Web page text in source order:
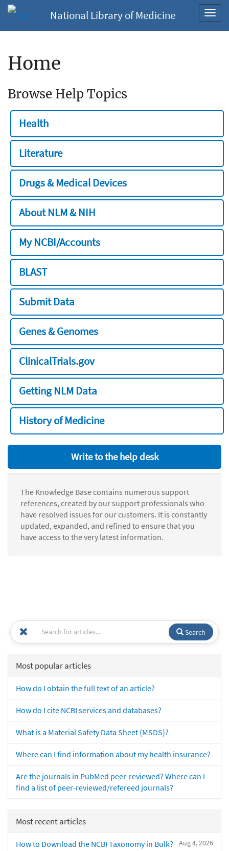
National Library of Medicine
Home
Browse Help Topics
Health
Literature
Drugs & Medical Devices
About NLM & NIH
My NCBI/Accounts
BLAST
Submit Data
Genes & Genomes
ClinicalTrials.gov
Getting NLM Data
History of Medicine
Write to the help desk
The Knowledge Base contains numerous support
references, created by our support professionals who
have resolved issues for our customers. It is constantly
updated, expanded, and refined to ensure that you
have access to the very latest information.
Search
Most popular articles
How do I obtain the full text of an article?
How do I cite NCBI services and databases?
What is a Material Safety Data Sheet (MSDS)?
Where can I find information about my health insurance?
Are the journals in PubMed peer-reviewed? Where can I
find a list of peer-reviewed/refereed journals?
Most recent articles
Aug 4, 2026
How to Download the NCBI Taxonomy in Bulk?